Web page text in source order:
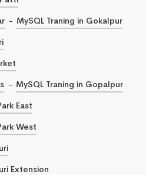
MySQL Traning in Gokalpur
MySQL Traning in Gopalpur
East
West
Extension